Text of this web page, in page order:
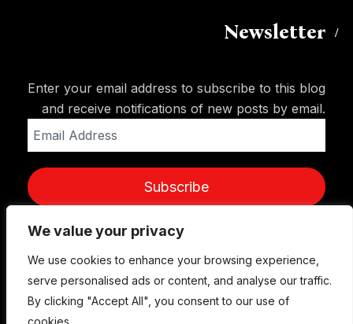
We value your privacy
We use cookies to enhance your browsing experience,
serve personalised ads or content, and analyse our traffic.
By clicking "Accept All", you consent to our use of
cookies.
Newsletter
Enter your email address to subscribe to this blog
and receive notifications of new posts by email.
Address
Subscribe